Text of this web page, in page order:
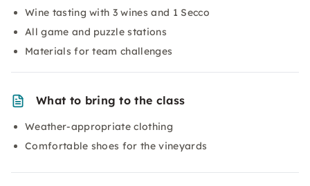
Wine tasting with 3 wines and 1 Secco
All game and puzzle stations
Materials for team challenges
What to bring to the class
Weather-appropriate clothing
Comfortable shoes for the vineyards